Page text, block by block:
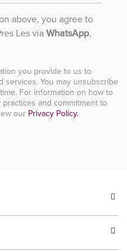
above, you agree to
Les via WhatsApp,
you provide to us to
services. You may unsubscribe
For information on how to
and commitment to
our Privacy Policy.